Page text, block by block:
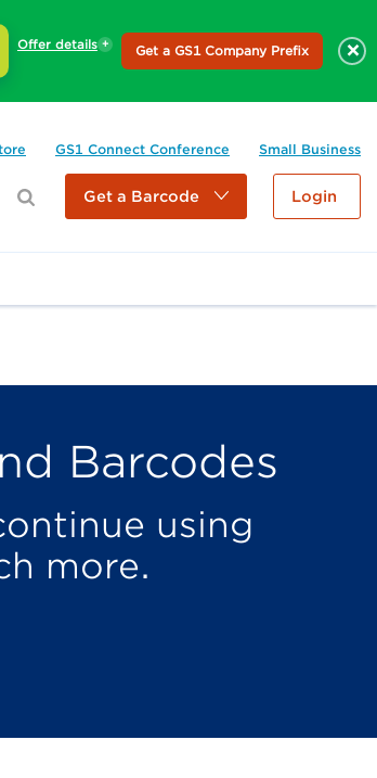
Offer details Get a GS1 Company Prefix ×
GS1 Connect Conference Small Business
Get a Barcode Login
Barcodes
using
more.